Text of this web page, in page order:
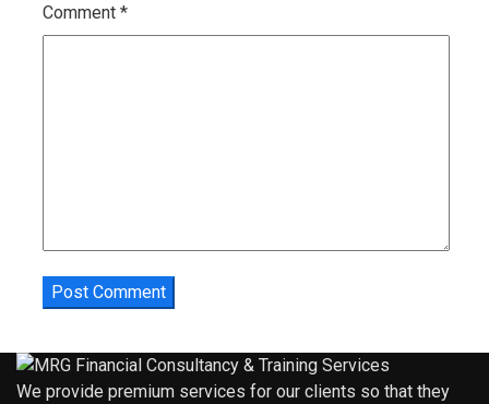
Comment *
We provide premium services for our clients so that they